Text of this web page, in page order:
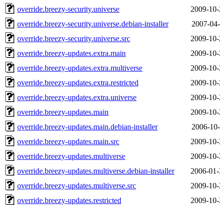
override.breezy-security.universe
2009-
override.breezy-security.universe.debian-installer
2007-
override.breezy-security.universe.src
2009-
override.breezy-updates.extra.main
2009-
override.breezy-updates.extra.multiverse
2009-
override.breezy-updates.extra.restricted
2009-
override.breezy-updates.extra.universe
2009-
override.breezy-updates.main
2009-
override.breezy-updates.main.debian-installer
2006-
override.breezy-updates.main.src
2009-
override.breezy-updates.multiverse
2009-
override.breezy-updates.multiverse.debian-installer
2006-
override.breezy-updates.multiverse.src
2009-
override.breezy-updates.restricted
2009-